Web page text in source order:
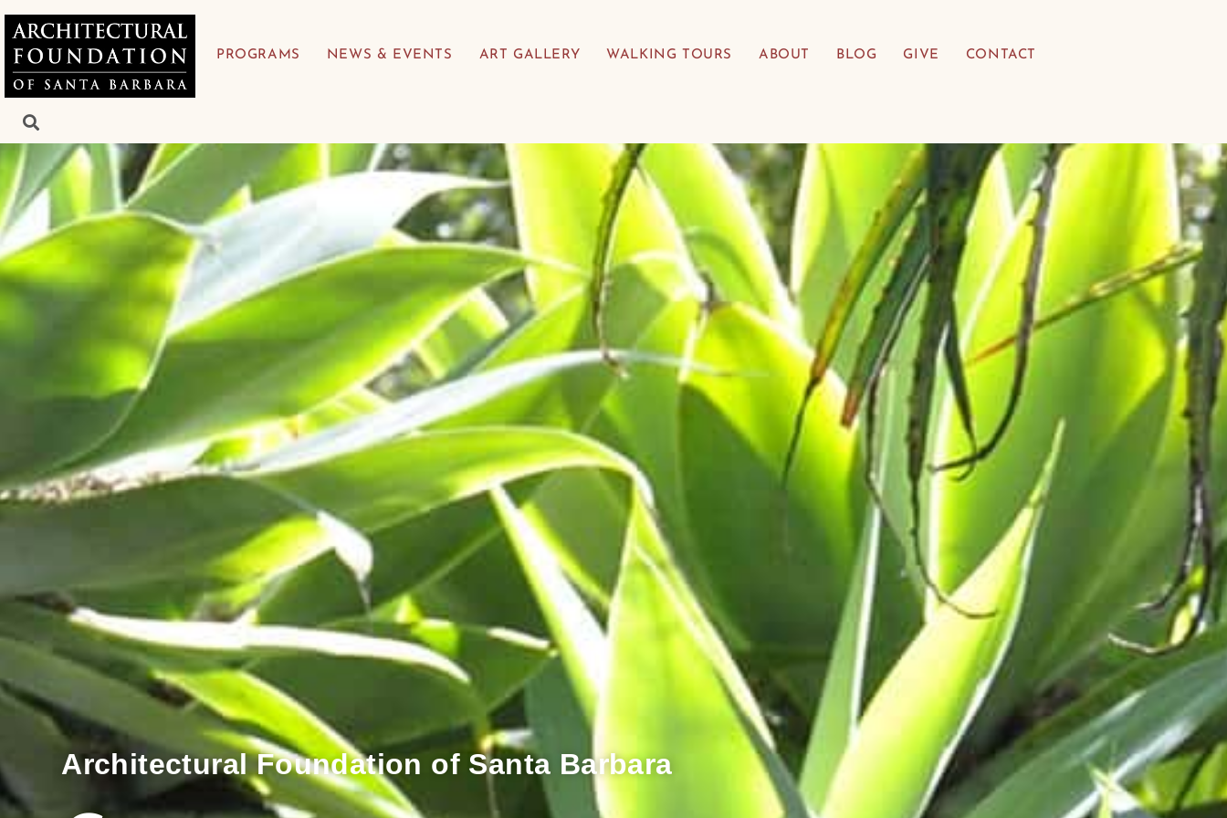
PROGRAMS NEWS & EVENTS ART GALLERY WALKING TOURS ABOUT BLOG GIVE CONTACT
Architectural Foundation of Santa Barbara